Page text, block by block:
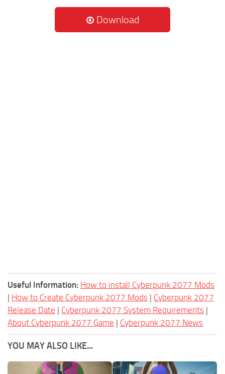
Download
Useful Information: How to install Cyberpunk 2077 Mods
| How to Create Cyberpunk 2077 Mods | Cyberpunk 2077
Release Date | Cyberpunk 2077 System Requirements |
About Cyberpunk 2077 Game | Cyberpunk 2077 News
YOU MAY ALSO LIKE...